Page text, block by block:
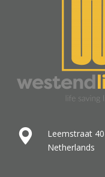
Leemstraat
Netherlands